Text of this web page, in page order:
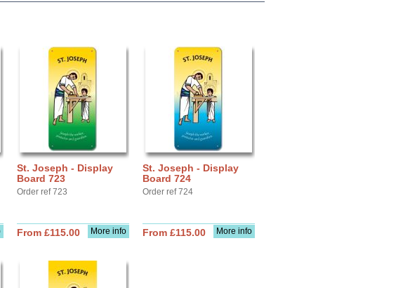
St. Joseph - Display
Board 723
Order ref 723
More info
From £115.00
St. Joseph - Display
Board 724
Order ref 724
More info
From £115.00